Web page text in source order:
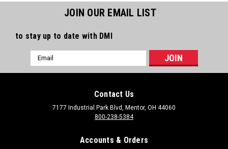
JOIN OUR EMAIL LIST
to stay up to date with DMI
Email
Address
Contact Us
7177 Industrial Park Blvd, Mentor, OH 44060
800-238-5384
Accounts & Orders